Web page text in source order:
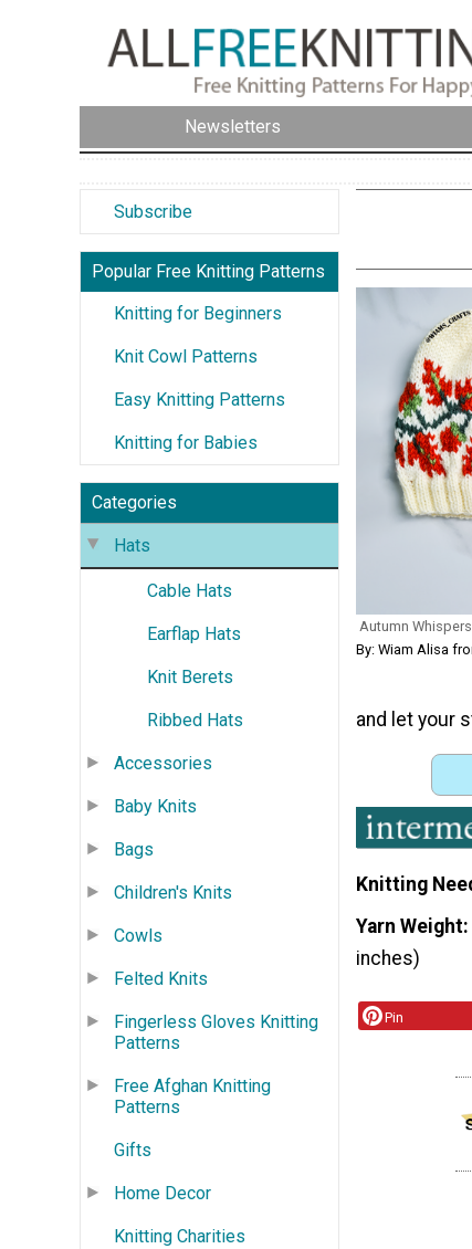
Newsletters
Subscribe
Popular Free Knitting Patterns
Knitting for Beginners
Knit Cowl Patterns
Easy Knitting Patterns
Knitting for Babies
Categories
Hats
Cable Hats
Earflap Hats
Knit Berets
Ribbed Hats
Accessories
Baby Knits
Bags
Children's Knits
Cowls
Felted Knits
Fingerless Gloves Knitting
Patterns
Free Afghan Knitting
Patterns
Gifts
Home Decor
Knitting Charities
Autumn
By: Wiam Alisa
and let your
Knitting
Yarn Weight
inches)
Pin